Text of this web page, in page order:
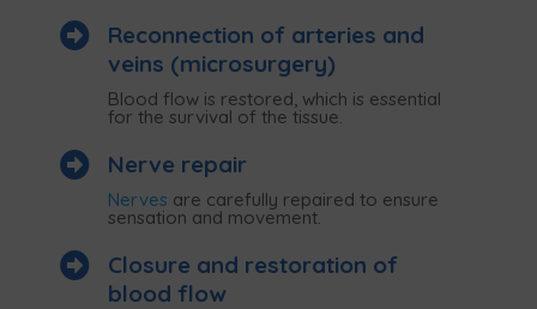

Reconnection of arteries and
veins (microsurgery)
Blood flow is restored, which is essential
for the survival of the tissue.
 Nerve repair
Nerves are carefully repaired to ensure
sensation and movement.

Closure and restoration of
blood flow